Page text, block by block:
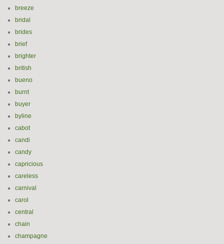
breeze
bridal
brides
brief
brighter
british
bueno
burnt
buyer
byline
cabot
candi
candy
capricious
careless
carnival
carol
central
chain
champagne